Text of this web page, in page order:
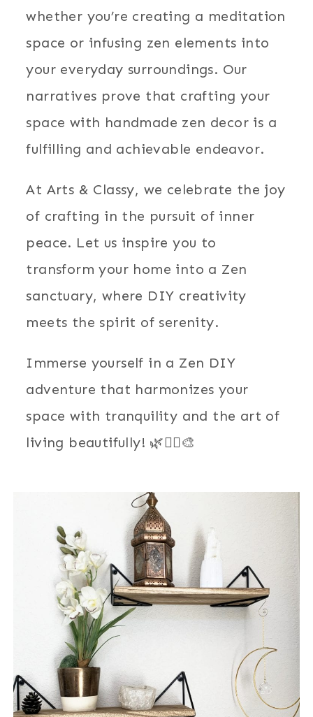
whether you’re creating a meditation
space or infusing zen elements into
your everyday surroundings. Our
narratives prove that crafting your
space with handmade zen decor is a
fulfilling and achievable endeavor.
At Arts & Classy, we celebrate the joy
of crafting in the pursuit of inner
peace. Let us inspire you to
transform your home into a Zen
sanctuary, where DIY creativity
meets the spirit of serenity.
Immerse yourself in a Zen DIY
adventure that harmonizes your
space with tranquility and the art of
living beautifully! 🌿🧘‍♂️🎨